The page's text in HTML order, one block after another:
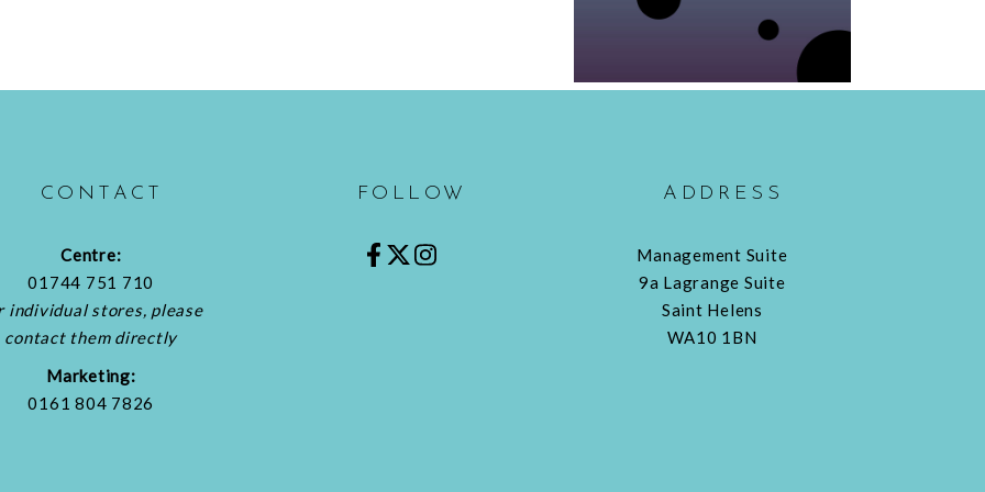
CONTACT
Centre:
01744 751 710
individual stores, please
contact them directly
Marketing:
0161 804 7826
FOLLOW ADDRESS
Management Suite
9a Lagrange Suite
Saint Helens
WA10 1BN